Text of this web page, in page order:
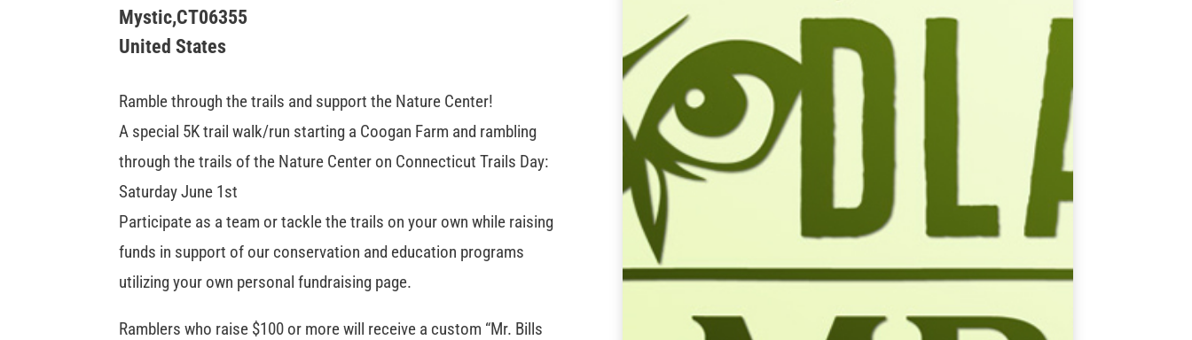
Mystic,CT06355
United States
Ramble through the trails and support the Nature Center!
A special 5K trail walk/run starting a Coogan Farm and rambling
through the trails of the Nature Center on Connecticut Trails Day:
Saturday June 1st
Participate as a team or tackle the trails on your own while raising
funds in support of our conservation and education programs
utilizing your own personal fundraising page.
Ramblers who raise $100 or more will receive a custom “Mr. Bills